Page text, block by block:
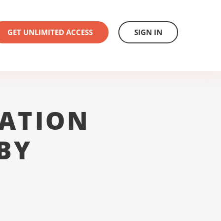
GET UNLIMITED ACCESS SIGN IN